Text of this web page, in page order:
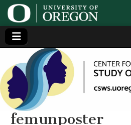
Center
for the
Generating,
supporting
and
disseminating
research on
women
femunposter